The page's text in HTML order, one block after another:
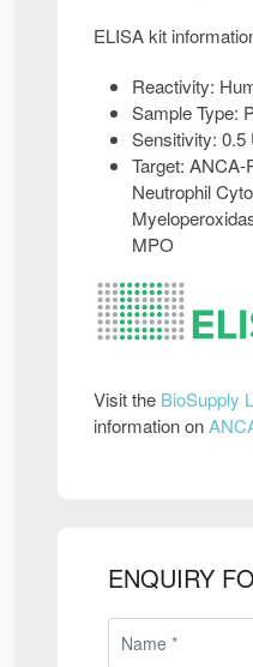
ELISA kit
Reactivity:
Sample Type:
Sensitivity: 0.5
Target: ANCA-
Neutrophil
MPO
Visit the BioSupply
information on
ENQUIRY